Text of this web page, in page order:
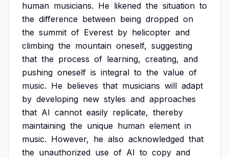
human musicians. He likened the situation to
the difference between being dropped on
the summit of Everest by helicopter and
climbing the mountain oneself, suggesting
that the process of learning, creating, and
pushing oneself is integral to the value of
music. He believes that musicians will adapt
by developing new styles and approaches
that AI cannot easily replicate, thereby
maintaining the unique human element in
music. However, he also acknowledged that
the unauthorized use of AI to copy and